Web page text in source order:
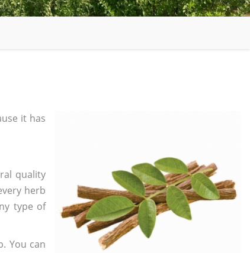
it has
quality
herb
type of
You can